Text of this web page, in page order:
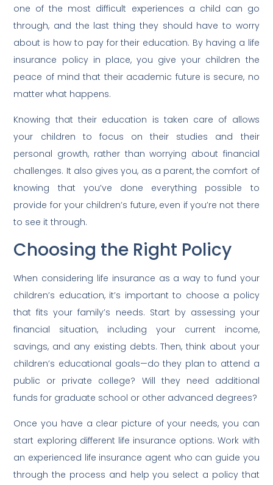
one of the most difficult experiences a child can go
through, and the last thing they should have to worry
about is how to pay for their education. By having a life
insurance policy in place, you give your children the
peace of mind that their academic future is secure, no
matter what happens.
Knowing that their education is taken care of allows
your children to focus on their studies and their
personal growth, rather than worrying about financial
challenges. It also gives you, as a parent, the comfort of
knowing that you’ve done everything possible to
provide for your children’s future, even if you’re not there
to see it through.
Choosing the Right Policy
When considering life insurance as a way to fund your
children’s education, it’s important to choose a policy
that fits your family’s needs. Start by assessing your
financial situation, including your current income,
savings, and any existing debts. Then, think about your
children’s educational goals—do they plan to attend a
public or private college? Will they need additional
funds for graduate school or other advanced degrees?
Once you have a clear picture of your needs, you can
start exploring different life insurance options. Work with
an experienced life insurance agent who can guide you
through the process and help you select a policy that